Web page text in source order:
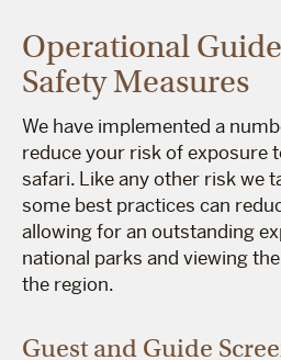
Operational
Safety Measures
We have implemented a
reduce your risk of exposure
safari. Like any other risk we
some best practices can
allowing for an outstanding
national parks and viewing
the region.
Guest and Guide